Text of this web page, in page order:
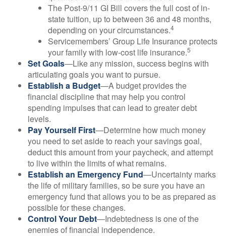
The Post-9/11 GI Bill covers the full cost of in-
state tuition, up to between 36 and 48 months,
depending on your circumstances.4
Servicemembers’ Group Life Insurance protects
your family with low-cost life insurance.5
Set Goals—Like any mission, success begins with
articulating goals you want to pursue.
Establish a Budget—A budget provides the
financial discipline that may help you control
spending impulses that can lead to greater debt
levels.
Pay Yourself First—Determine how much money
you need to set aside to reach your savings goal,
deduct this amount from your paycheck, and attempt
to live within the limits of what remains.
Establish an Emergency Fund—Uncertainty marks
the life of military families, so be sure you have an
emergency fund that allows you to be as prepared as
possible for these changes.
Control Your Debt—Indebtedness is one of the
enemies of financial independence.